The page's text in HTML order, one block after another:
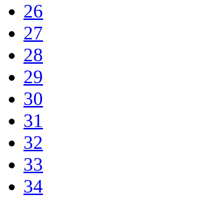
26
27
28
29
30
31
32
33
34